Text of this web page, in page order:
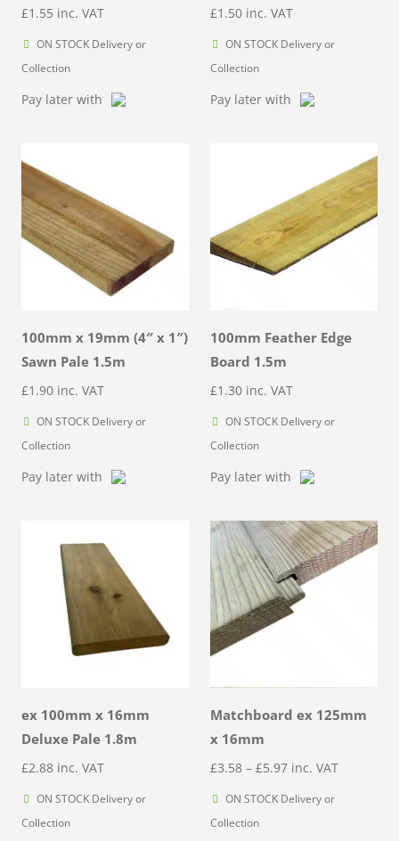
£1.55 inc. VAT
ON STOCK Delivery or
Collection
Pay later with
£1.50 inc. VAT
ON STOCK Delivery or
Collection
Pay later with
100mm x 19mm (4″ x 1″)
Sawn Pale 1.5m
£1.90 inc. VAT
ON STOCK Delivery or
Collection
Pay later with
100mm Feather Edge
Board 1.5m
£1.30 inc. VAT
ON STOCK Delivery or
Collection
Pay later with
ex 100mm x 16mm
Deluxe Pale 1.8m
£2.88 inc. VAT
ON STOCK Delivery or
Collection
Matchboard ex 125mm
x 16mm
£3.58 – £5.97Price
range:
inc. VAT
ON STOCK Delivery or
Collection